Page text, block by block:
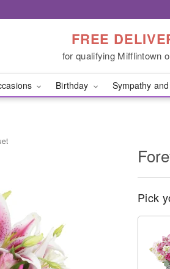
FREE
for qualifying Mifflintown
Birthday Sympathy
Pick